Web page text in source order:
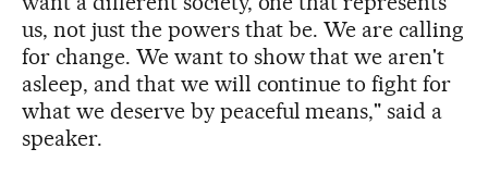
us, not just the powers that be. We are calling
for change. We want to show that we aren't
asleep, and that we will continue to fight for
what we deserve by peaceful means," said a
speaker.